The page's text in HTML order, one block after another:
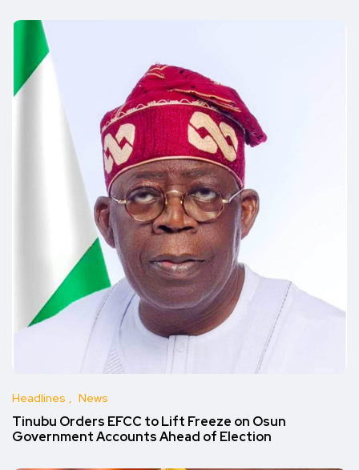
Headlines News
Tinubu Orders EFCC to Lift Freeze on Osun
Government Accounts Ahead of Election